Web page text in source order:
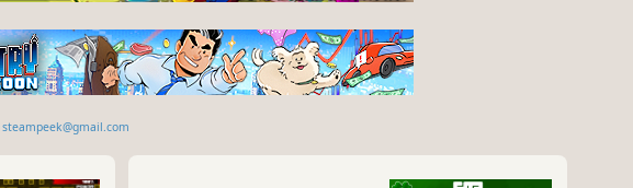
steampeek@gmail.com